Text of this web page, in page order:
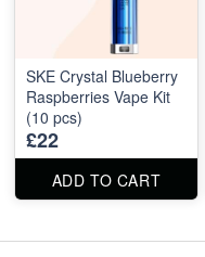
SKE Crystal Blueberry
Raspberries Vape Kit
(10 pcs)
£22
ADD TO CART